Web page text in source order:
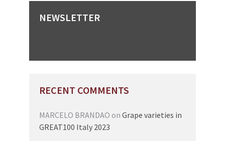
NEWSLETTER
RECENT COMMENTS
MARCELO BRANDAO on Grape varieties in
GREAT100 Italy 2023